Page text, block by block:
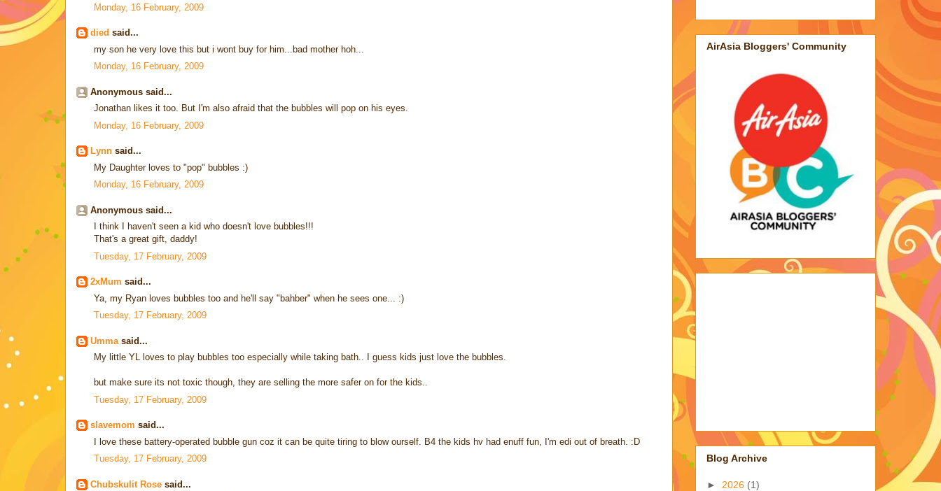
Monday, 16 February, 2009
died said...
my son he very love this but i wont buy for him...bad mother hoh...
Monday, 16 February, 2009
Anonymous said...
Jonathan likes it too. But I'm also afraid that the bubbles will pop on his eyes.
Monday, 16 February, 2009
Lynn said...
My Daughter loves to "pop" bubbles :)
Monday, 16 February, 2009
Anonymous said...
I think I haven't seen a kid who doesn't love bubbles!!!
That's a great gift, daddy!
Tuesday, 17 February, 2009
2xMum said...
Ya, my Ryan loves bubbles too and he'll say "bahber" when he sees one... :)
Tuesday, 17 February, 2009
Umma said...
My little YL loves to play bubbles too especially while taking bath.. I guess kids just love the bubbles.
but make sure its not toxic though, they are selling the more safer on for the kids..
Tuesday, 17 February, 2009
slavemom said...
I love these battery-operated bubble gun coz it can be quite tiring to blow ourself. B4 the kids hv had enuff fun, I'm edi out of breath. :D
Tuesday, 17 February, 2009
Chubskulit Rose said...
AirAsia Bloggers' Community
Blog Archive
► 2026 (1)